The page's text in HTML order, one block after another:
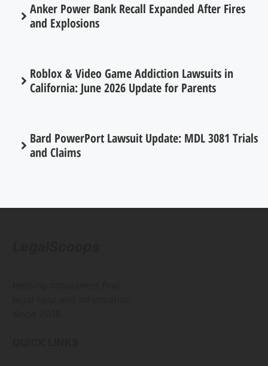
Anker Power Bank Recall Expanded After Fires
and Explosions
Roblox & Video Game Addiction Lawsuits in
California: June 2026 Update for Parents
Bard PowerPort Lawsuit Update: MDL 3081 Trials
and Claims